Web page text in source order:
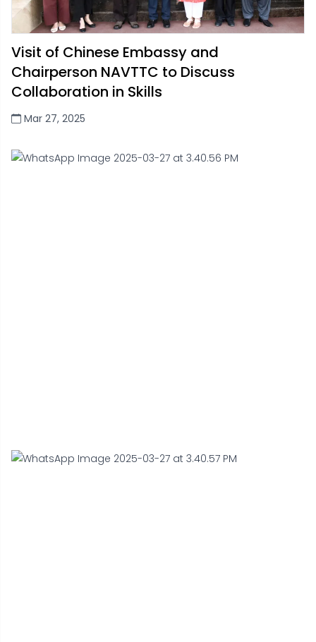
Visit of Chinese Embassy and
Chairperson NAVTTC to Discuss
Collaboration in Skills
Mar 27, 2025